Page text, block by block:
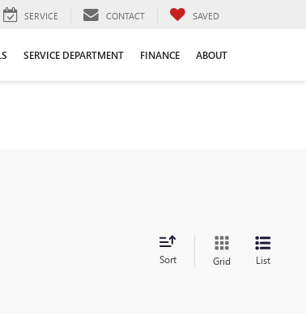
SERVICE CONTACT SAVED
SERVICE DEPARTMENT FINANCE ABOUT
Sort Grid List